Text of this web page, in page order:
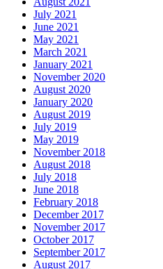
July 2021
June 2021
May 2021
March 2021
January 2021
November 2020
August 2020
January 2020
August 2019
July 2019
May 2019
November 2018
August 2018
July 2018
June 2018
February 2018
December 2017
November 2017
October 2017
September 2017
August 2017